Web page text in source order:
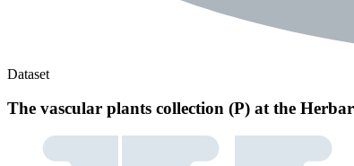
Dataset
The vascular plants collection (P) at the